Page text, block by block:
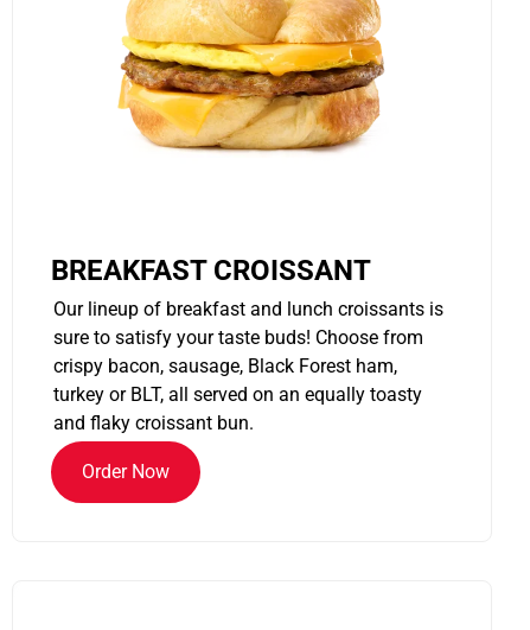
BREAKFAST CROISSANT
Our lineup of breakfast and lunch croissants is
sure to satisfy your taste buds! Choose from
crispy bacon, sausage, Black Forest ham,
turkey or BLT, all served on an equally toasty
and flaky croissant bun.
Order Now